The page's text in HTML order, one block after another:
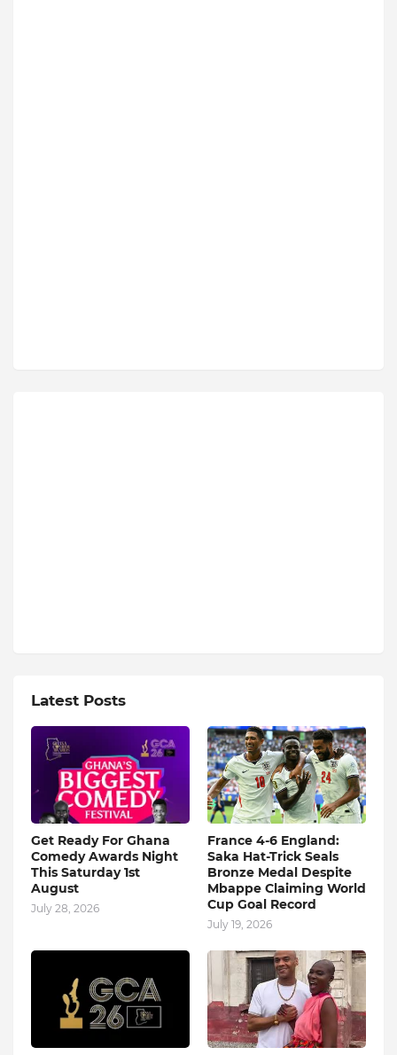
Latest Posts
Get Ready For Ghana
Comedy Awards Night
This Saturday 1st
August
July 28, 2026
France 4-6 England:
Saka Hat-Trick Seals
Bronze Medal Despite
Mbappe Claiming World
Cup Goal Record
July 19, 2026